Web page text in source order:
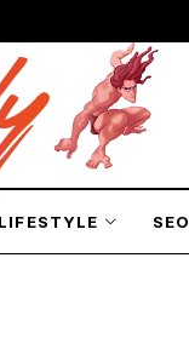
LIFESTYLE SEO